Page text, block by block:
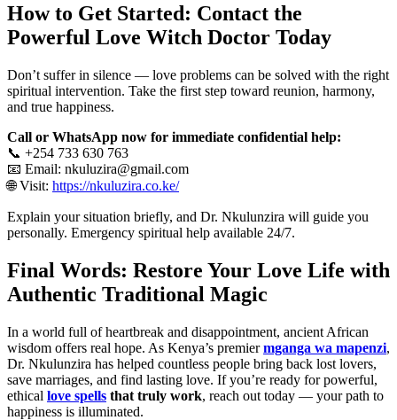
How to Get Started: Contact the
Powerful Love Witch Doctor Today
Don’t suffer in silence — love problems can be solved with the right
spiritual intervention. Take the first step toward reunion, harmony,
and true happiness.
Call or WhatsApp now for immediate confidential help:
📞 +254 733 630 763
📧 Email: nkuluzira@gmail.com
🌐 Visit: https://nkuluzira.co.ke/
Explain your situation briefly, and Dr. Nkulunzira will guide you
personally. Emergency spiritual help available 24/7.
Final Words: Restore Your Love Life with
Authentic Traditional Magic
In a world full of heartbreak and disappointment, ancient African
wisdom offers real hope. As Kenya’s premiermganga wa mapenzi,
Dr. Nkulunzira has helped countless people bring back lost lovers,
save marriages, and find lasting love. If you’re ready for powerful,
ethical love spells that truly work, reach out today — your path to
happiness is illuminated.